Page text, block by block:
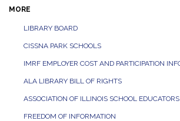
MORE
LIBRARY BOARD
CISSNA PARK SCHOOLS
IMRF EMPLOYER COST AND PARTICIPATION
ALA LIBRARY BILL OF RIGHTS
ASSOCIATION OF ILLINOIS SCHOOL EDUCATORS
FREEDOM OF INFORMATION